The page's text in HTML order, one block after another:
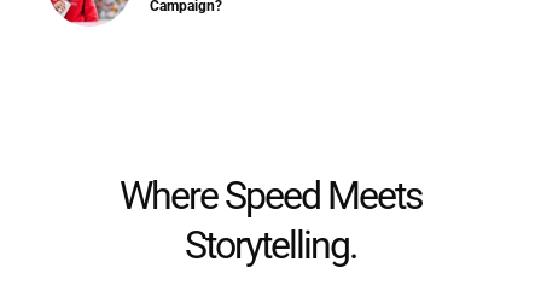
Campaign?
Where Speed Meets
Storytelling.